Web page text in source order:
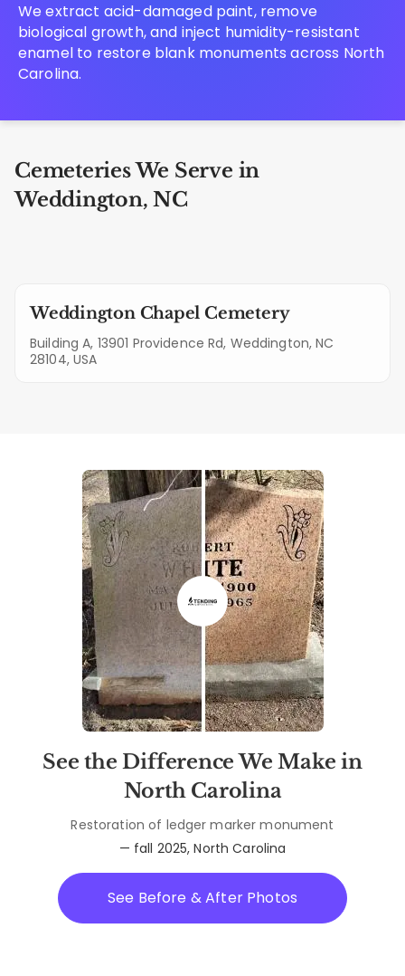
We extract acid-damaged paint, remove
biological growth, and inject humidity-resistant
enamel to restore blank monuments across North
Carolina.
Cemeteries We Serve in
Weddington, NC
Weddington Chapel Cemetery
Building A, 13901 Providence Rd, Weddington, NC
28104, USA
See the Difference We Make in
North Carolina
Restoration of ledger marker monument
— fall 2025, North Carolina
See Before & After Photos